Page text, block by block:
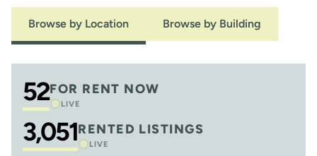
Browse by Location Browse by Building
52FOR RENT NOW
LIVE
3,051RENTED LISTINGS
LIVE